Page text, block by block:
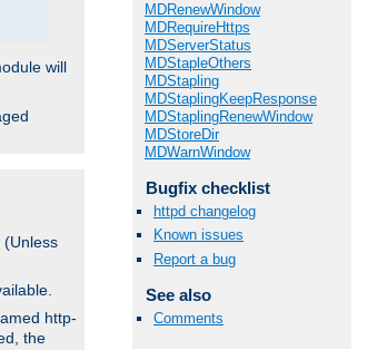
will
http-
the
MDRenewWindow
MDRequireHttps
MDServerStatus
MDStapleOthers
MDStapling
MDStaplingKeepResponse
MDStaplingRenewWindow
MDStoreDir
MDWarnWindow
Bugfix checklist
httpd changelog
Known issues
Report a bug
See also
Comments